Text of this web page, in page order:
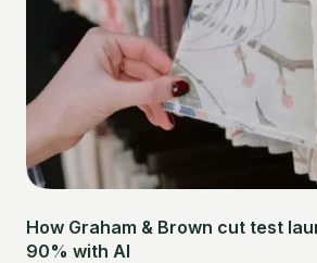
How Graham & Brown cut test
90% with AI